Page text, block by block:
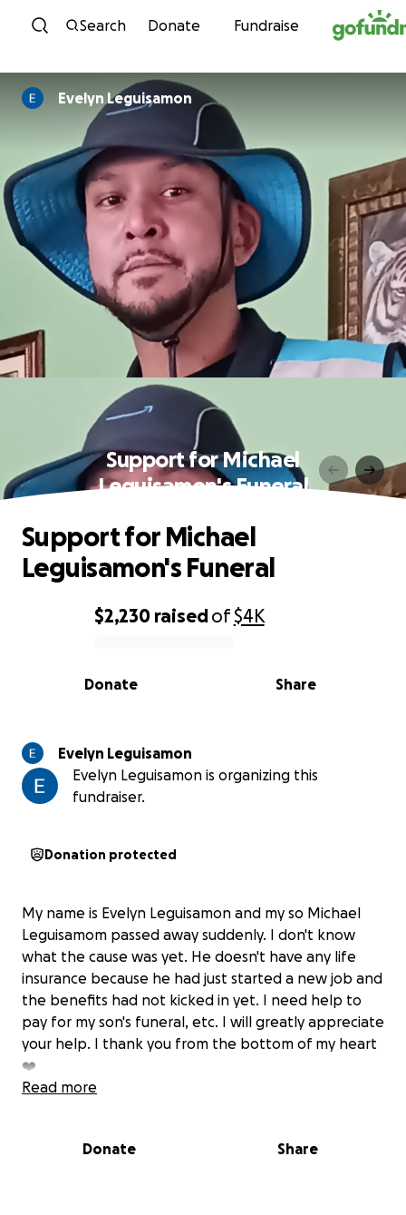
Skip to content
Search Donate Fundraise
Evelyn Leguisamon
Support for Michael
Leguisamon's Funeral
0% complete
$2,230 raisedof$4K
Share
Donate
Support for Michael
Leguisamon's Funeral
Evelyn Leguisamon
Evelyn Leguisamon is organizing this
fundraiser.
Donation protected
My name is Evelyn Leguisamon and my so Michael
Leguisamom passed away suddenly. I don't know
what the cause was yet. He doesn't have any life
insurance because he had just started a new job and
the benefits had not kicked in yet. I need help to
pay for my son's funeral, etc. I will greatly appreciate
your help. I thank you from the bottom of my heart
❤️
Read more
Donate Share